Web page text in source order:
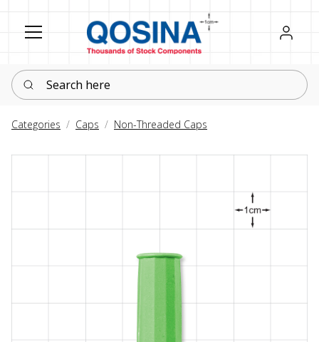
Register
Sign in
Search here
Categories Caps Non-Threaded Caps